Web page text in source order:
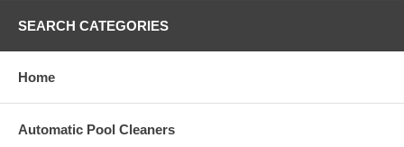
SEARCH CATEGORIES
Home
Automatic Pool Cleaners